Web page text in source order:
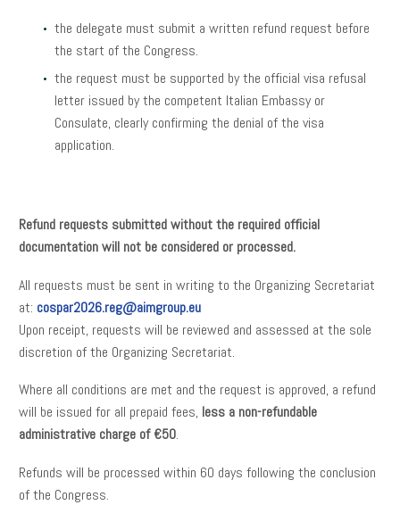
the delegate must submit a written refund request before
the start of the Congress.
the request must be supported by the official visa refusal
letter issued by the competent Italian Embassy or
Consulate, clearly confirming the denial of the visa
application.
Refund requests submitted without the required official
documentation will not be considered or processed.
All requests must be sent in writing to the Organizing Secretariat
at: cospar2026.reg@aimgroup.eu
Upon receipt, requests will be reviewed and assessed at the sole
discretion of the Organizing Secretariat.
Where all conditions are met and the request is approved, a refund
will be issued for all prepaid fees, less a non-refundable
administrative charge of €50.
Refunds will be processed within 60 days following the conclusion
of the Congress.